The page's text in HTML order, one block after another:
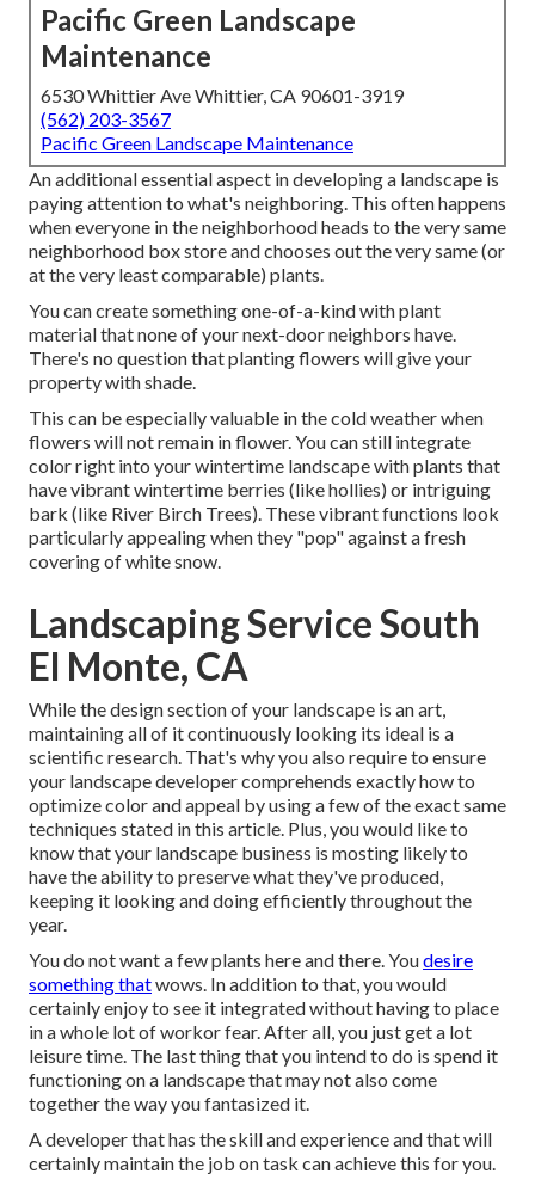
Pacific Green Landscape
Maintenance
6530 Whittier Ave Whittier, CA 90601-3919
(562) 203-3567
Pacific Green Landscape Maintenance
An additional essential aspect in developing a landscape is
paying attention to what's neighboring. This often happens
when everyone in the neighborhood heads to the very same
neighborhood box store and chooses out the very same (or
at the very least comparable) plants.
You can create something one-of-a-kind with plant
material that none of your next-door neighbors have.
There's no question that planting flowers will give your
property with shade.
This can be especially valuable in the cold weather when
flowers will not remain in flower. You can still integrate
color right into your wintertime landscape with plants that
have vibrant wintertime berries (like hollies) or intriguing
bark (like River Birch Trees). These vibrant functions look
particularly appealing when they "pop" against a fresh
covering of white snow.
Landscaping Service South
El Monte, CA
While the design section of your landscape is an art,
maintaining all of it continuously looking its ideal is a
scientific research. That's why you also require to ensure
your landscape developer comprehends exactly how to
optimize color and appeal by using a few of the exact same
techniques stated in this article. Plus, you would like to
know that your landscape business is mosting likely to
have the ability to preserve what they've produced,
keeping it looking and doing efficiently throughout the
year.
You do not want a few plants here and there. Youdesire
something thatwows. In addition to that, you would
certainly enjoy to see it integrated without having to place
in a whole lot of workor fear. After all, you just get a lot
leisure time. The last thing that you intend to do is spend it
functioning on a landscape that may not also come
together the way you fantasized it.
A developer that has the skill and experience and that will
certainly maintain the job on task can achieve this for you.